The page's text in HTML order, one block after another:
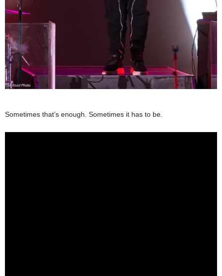
Sometimes that’s enough. Sometimes it has to be.